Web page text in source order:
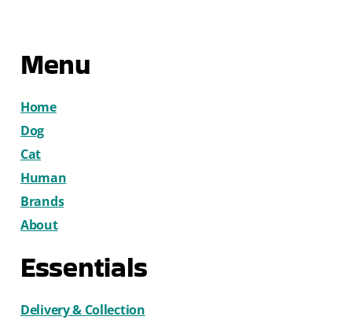
Menu
Home
Dog
Cat
Human
Brands
About
Essentials
Delivery & Collection